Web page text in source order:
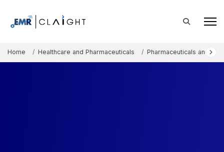
Home Healthcare and Pharmaceuticals Pharmaceuticals and